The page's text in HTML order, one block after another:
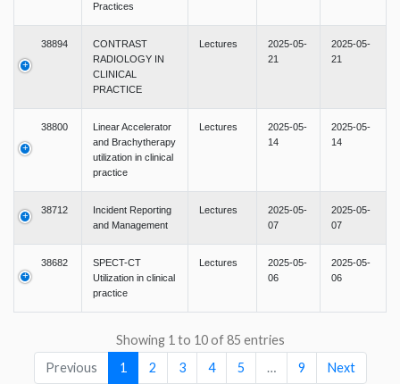
Practices
38894
CONTRAST
RADIOLOGY IN
CLINICAL
PRACTICE
Lectures
2025-05-
21
2025-05-
21
38800
Linear Accelerator
and Brachytherapy
utilization in clinical
practice
Lectures
2025-05-
14
2025-05-
14
38712
Incident Reporting
and Management
Lectures
2025-05-
07
2025-05-
07
38682
SPECT-CT
Utilization in clinical
practice
Lectures
2025-05-
06
2025-05-
06
Showing 1 to 10 of 85 entries
Previous
1 2 3 4 5 … 9 Next